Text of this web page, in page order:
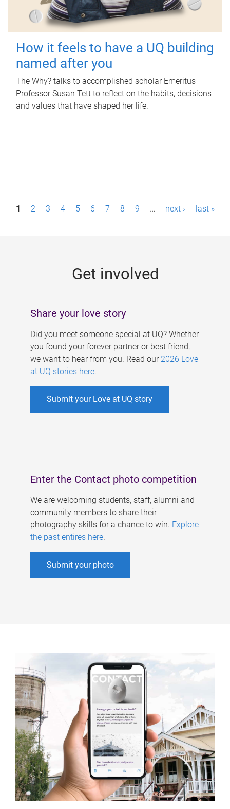
How it feels to have a UQ building
named after you
The Why? talks to accomplished scholar Emeritus
Professor Susan Tett to reflect on the habits, decisions
and values that have shaped her life.
P1 2 3 4 5 6 7 8 9 … next › last »
Get involved
Share your love story
Did you meet someone special at UQ? Whether
you found your forever partner or best friend,
we want to hear from you. Read our 2026 Love
at UQ stories here.
Submit your Love at UQ story
Enter the Contact photo competition
We are welcoming students, staff, alumni and
community members to share their
photography skills for a chance to win. Explore
the past entires here.
Submit your photo